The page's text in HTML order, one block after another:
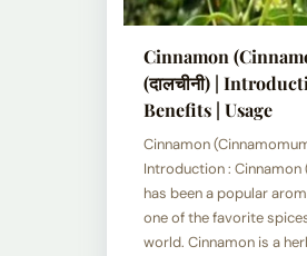
Cinnamon
(दालचीनी) |
Benefits | Usage
Cinnamon
Introduction :
has been a popular
one of the favorite
world. Cinnamon is a